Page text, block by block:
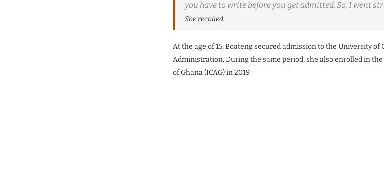
you have to write before you get admitted. So, I went
She recalled.
At the age of 15, Boateng secured admission to the University of
Administration. During the same period, she also enrolled in
of Ghana (ICAG) in 2019.